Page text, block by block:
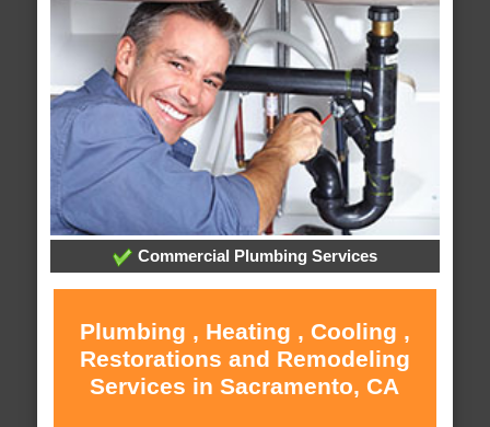
Commercial Plumbing Services
Plumbing , Heating , Cooling ,
Restorations and Remodeling
Services in Sacramento, CA